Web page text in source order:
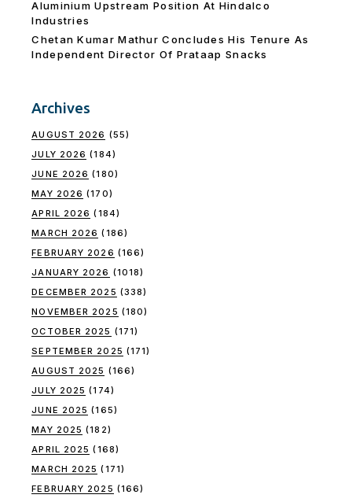
Aluminium Upstream Position At Hindalco
Industries
Chetan Kumar Mathur Concludes His Tenure As
Independent Director Of Prataap Snacks
Archives
AUGUST 2026 (55)
JULY 2026 (184)
JUNE 2026 (180)
MAY 2026 (170)
APRIL 2026 (184)
MARCH 2026 (186)
FEBRUARY 2026 (166)
JANUARY 2026 (1018)
DECEMBER 2025 (338)
NOVEMBER 2025 (180)
OCTOBER 2025 (171)
SEPTEMBER 2025 (171)
AUGUST 2025 (166)
JULY 2025 (174)
JUNE 2025 (165)
MAY 2025 (182)
APRIL 2025 (168)
MARCH 2025 (171)
FEBRUARY 2025 (166)